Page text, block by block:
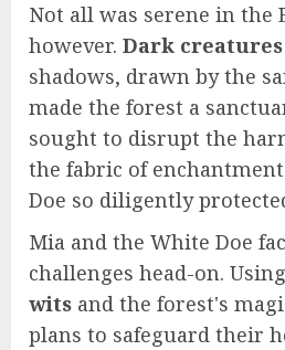
Not all was serene in the
however. Dark creatures
shadows, drawn by the
made the forest a
sought to disrupt the
the fabric of
Doe so diligently
Mia and the White Doe
challenges head-on.
wits and the forest's
plans to safeguard their